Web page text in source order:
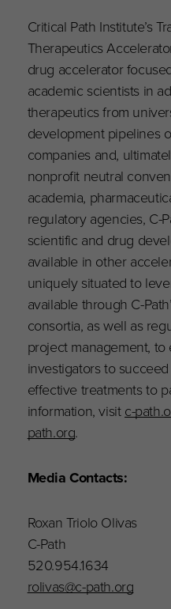
Critical Path Institute’s
Therapeutics
drug accelerator
academic scientists in
therapeutics from
development pipelines
companies and,
nonprofit neutral
academia,
regulatory agencies, C-
scientific and drug
available in other
uniquely situated to
available through C-
consortia, as well as
project management,
investigators to
effective treatments to
information, visitc-
path.org.
Media Contacts:
Roxan Triolo Olivas
C-Path
520.954.1634
rolivas@c-path.org